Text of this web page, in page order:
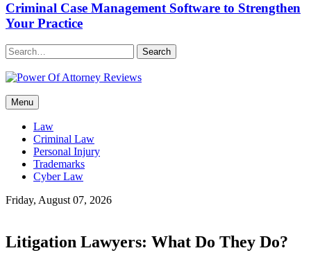
Criminal Case Management Software to Strengthen
Your Practice
Search
Power Of Attorney Reviews
Law & Legal blog
Menu
Law
Criminal Law
Personal Injury
Trademarks
Cyber Law
Friday, August 07, 2026
Litigation Lawyers: What Do They Do?